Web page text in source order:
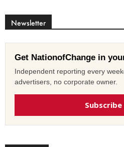
Newsletter
Get NationofChange in
Independent reporting every
advertisers, no corporate owner.